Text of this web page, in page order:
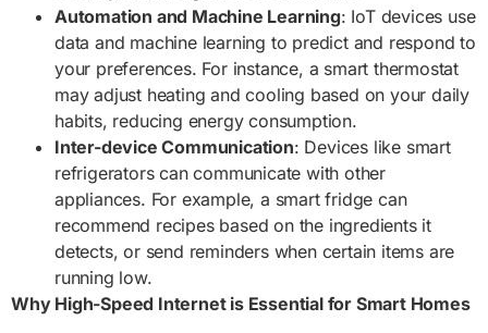
Automation and Machine Learning: IoT devices use
data and machine learning to predict and respond to
your preferences. For instance, a smart thermostat
may adjust heating and cooling based on your daily
habits, reducing energy consumption.
Inter-device Communication: Devices like smart
refrigerators can communicate with other
appliances. For example, a smart fridge can
recommend recipes based on the ingredients it
detects, or send reminders when certain items are
running low.
Why High-Speed Internet is Essential for Smart Homes